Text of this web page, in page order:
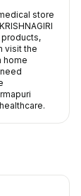
store
visit the
home